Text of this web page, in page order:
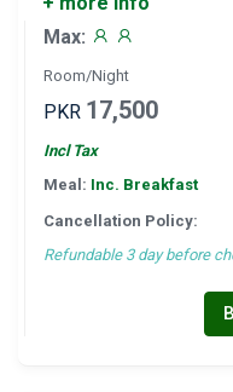
Max:
Room/Night
PKR 17,500
Incl Tax
Meal: Inc. Breakfast
Cancellation Policy:
Refundable 3 day before